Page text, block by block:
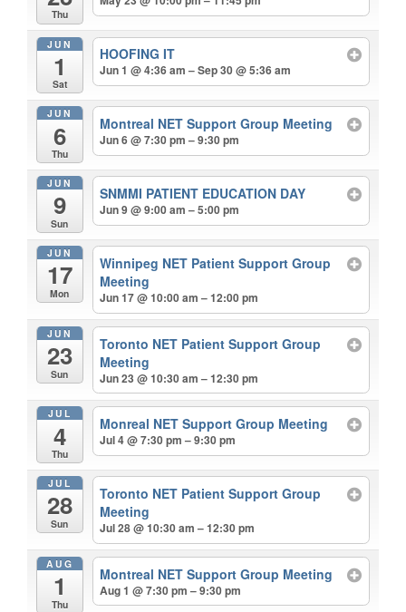
Thu
JUN
1
Sat
HOOFING IT
Jun 1 @ 4:36 am – Sep 30 @ 5:36 am
JUN
6
Thu
Montreal NET Support Group Meeting
Jun 6 @ 7:30 pm – 9:30 pm
JUN
9
Sun
SNMMI PATIENT EDUCATION DAY
Jun 9 @ 9:00 am – 5:00 pm
JUN
17
Mon
Winnipeg NET Patient Support Group
Meeting
Jun 17 @ 10:00 am – 12:00 pm
JUN
23
Sun
Toronto NET Patient Support Group
Meeting
Jun 23 @ 10:30 am – 12:30 pm
JUL
4
Thu
Monreal NET Support Group Meeting
Jul 4 @ 7:30 pm – 9:30 pm
JUL
28
Sun
Toronto NET Patient Support Group
Meeting
Jul 28 @ 10:30 am – 12:30 pm
AUG
1
Thu
Montreal NET Support Group Meeting
Aug 1 @ 7:30 pm – 9:30 pm